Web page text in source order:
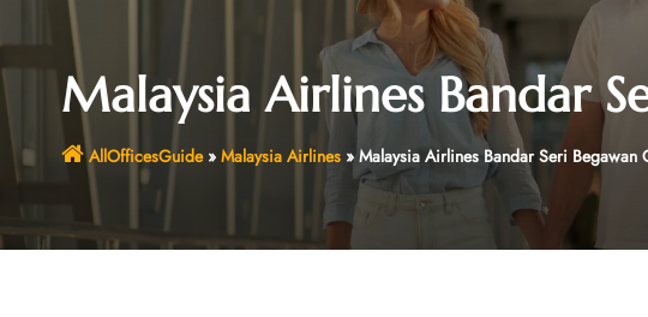
Malaysia Airlines Bandar
AllOfficesGuide» Malaysia Airlines»Malaysia Airlines Bandar Seri Begawan